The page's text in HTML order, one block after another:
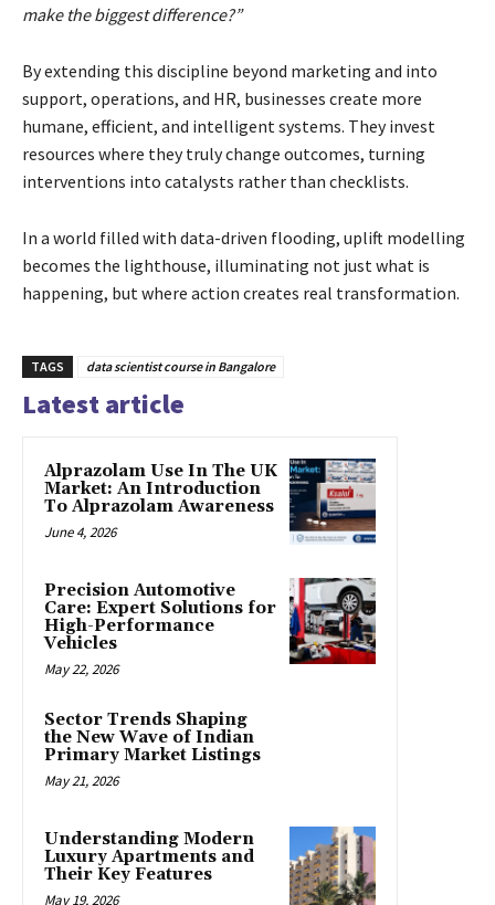
make the biggest difference?”
By extending this discipline beyond marketing and into
support, operations, and HR, businesses create more
humane, efficient, and intelligent systems. They invest
resources where they truly change outcomes, turning
interventions into catalysts rather than checklists.
In a world filled with data-driven flooding, uplift modelling
becomes the lighthouse, illuminating not just what is
happening, but where action creates real transformation.
TAGS data scientist course in Bangalore
Latest article
Alprazolam Use In The UK
Market: An Introduction
To Alprazolam Awareness
June 4, 2026
Precision Automotive
Care: Expert Solutions for
High-Performance
Vehicles
May 22, 2026
Sector Trends Shaping
the New Wave of Indian
Primary Market Listings
May 21, 2026
Understanding Modern
Luxury Apartments and
Their Key Features
May 19, 2026